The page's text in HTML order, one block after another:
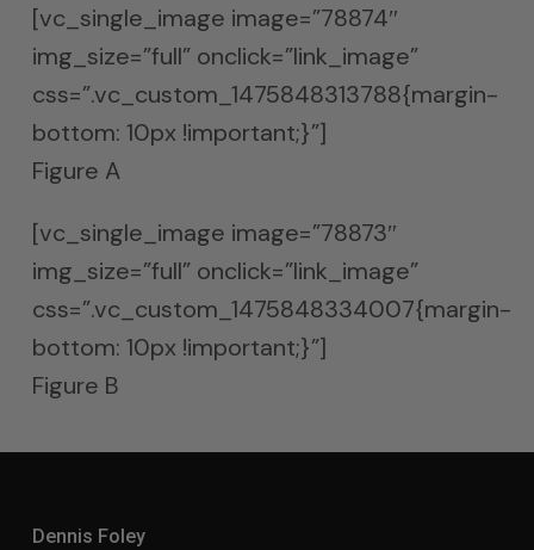
[vc_single_image image=”78874″
img_size=”full” onclick=”link_image”
css=”.vc_custom_1475848313788{margin-
bottom: 10px !important;}”]
Figure A
[vc_single_image image=”78873″
img_size=”full” onclick=”link_image”
css=”.vc_custom_1475848334007{margin-
bottom: 10px !important;}”]
Figure B
Dennis Foley